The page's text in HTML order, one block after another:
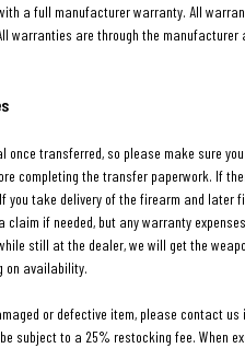
a full manufacturer warranty. All
warranties are through the
once transferred, so please make sure
completing the transfer paperwork. If
you take delivery of the firearm and later
claim if needed, but any warranty
still at the dealer, we will get the
on availability.
or defective item, please contact
subject to a 25% restocking fee. When